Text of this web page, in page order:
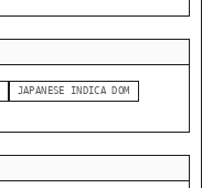
JAPANESE INDICA DOM